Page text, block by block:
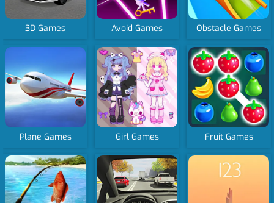
3D Games Avoid Games Obstacle Games
Plane Games Girl Games Fruit Games